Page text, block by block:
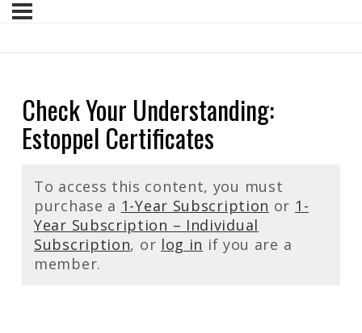
Check Your Understanding:
Estoppel Certificates
To access this content, you must
purchase a 1-Year Subscription or 1-
Year Subscription – Individual
Subscription, or log in if you are a
member.